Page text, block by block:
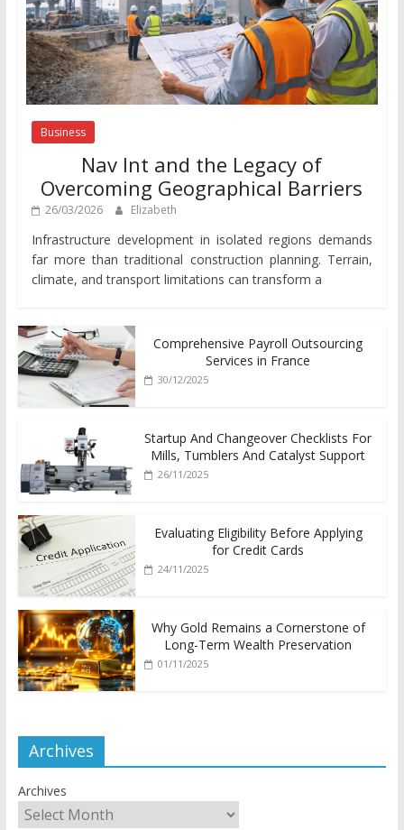
Business
Nav Int and the Legacy of
Overcoming Geographical Barriers
26/03/2026 Elizabeth
Infrastructure development in isolated regions demands
far more than traditional construction planning. Terrain,
climate, and transport limitations can transform a
Comprehensive Payroll Outsourcing
Services in France
30/12/2025
Startup And Changeover Checklists For
Mills, Tumblers And Catalyst Support
26/11/2025
Evaluating Eligibility Before Applying
for Credit Cards
24/11/2025
Why Gold Remains a Cornerstone of
Long-Term Wealth Preservation
01/11/2025
Archives
Archives